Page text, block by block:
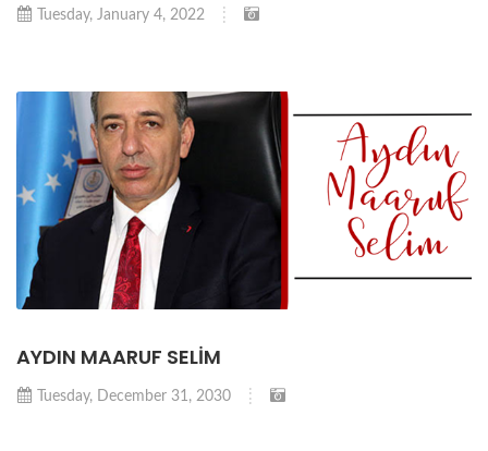
Tuesday, January 4, 2022
AYDIN MAARUF SELİM
Tuesday, December 31, 2030